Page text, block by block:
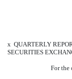
x QUARTERLY
SECURITIES
For the